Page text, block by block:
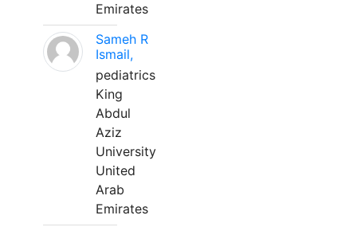
Emirates
Sameh R
Ismail,
pediatrics
King
Abdul
Aziz
University
United
Arab
Emirates